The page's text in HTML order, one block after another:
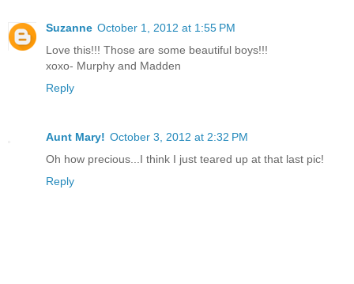
Suzanne October 1, 2012 at 1:55 PM
Love this!!! Those are some beautiful boys!!!
xoxo- Murphy and Madden
Reply
Aunt Mary! October 3, 2012 at 2:32 PM
Oh how precious...I think I just teared up at that last pic!
Reply